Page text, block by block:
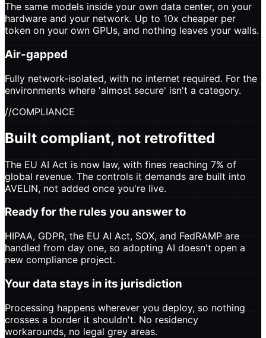
The same models inside your own data center, on your
hardware and your network. Up to 10x cheaper per
token on your own GPUs, and nothing leaves your walls.
Air-gapped
Fully network-isolated, with no internet required. For the
environments where 'almost secure' isn't a category.
//COMPLIANCE
Built compliant, not retrofitted
The EU AI Act is now law, with fines reaching 7% of
global revenue. The controls it demands are built into
AVELIN, not added once you're live.
Ready for the rules you answer to
HIPAA, GDPR, the EU AI Act, SOX, and FedRAMP are
handled from day one, so adopting AI doesn't open a
new compliance project.
Your data stays in its jurisdiction
Processing happens wherever you deploy, so nothing
crosses a border it shouldn't. No residency
workarounds, no legal grey areas.